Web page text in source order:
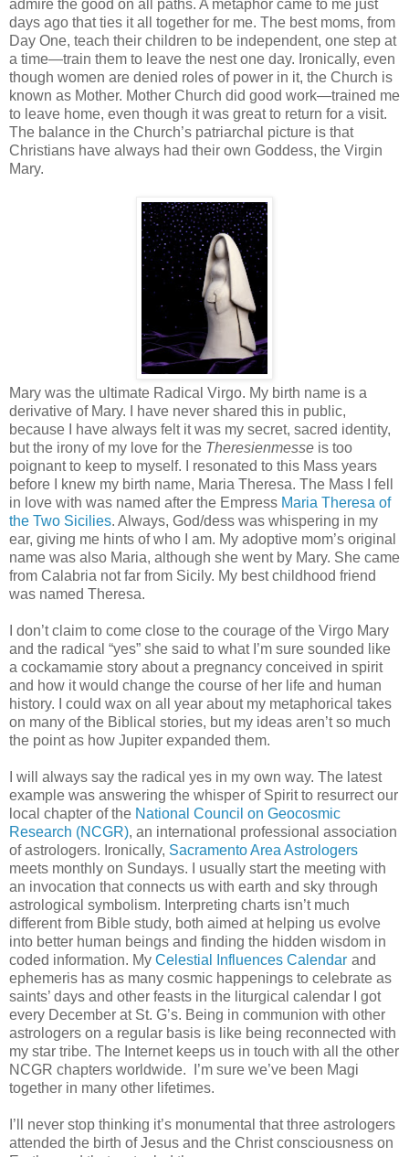
admire the good on all paths. A metaphor came to me just
days ago that ties it all together for me. The best moms, from
Day One, teach their children to be independent, one step at
a time—train them to leave the nest one day. Ironically, even
though women are denied roles of power in it, the Church is
known as Mother. Mother Church did good work—trained me
to leave home, even though it was great to return for a visit.
The balance in the Church’s patriarchal picture is that
Christians have always had their own Goddess, the Virgin
Mary.
Mary was the ultimate Radical Virgo. My birth name is a
derivative of Mary. I have never shared this in public,
because I have always felt it was my secret, sacred identity,
but the irony of my love for the Theresienmesse is too
poignant to keep to myself. I resonated to this Mass years
before I knew my birth name, Maria Theresa. The Mass I fell
in love with was named after the Empress Maria Theresa of
the Two Sicilies. Always, God/dess was whispering in my
ear, giving me hints of who I am. My adoptive mom’s original
name was also Maria, although she went by Mary. She came
from Calabria not far from Sicily. My best childhood friend
was named Theresa.
I don’t claim to come close to the courage of the Virgo Mary
and the radical “yes” she said to what I’m sure sounded like
a cockamamie story about a pregnancy conceived in spirit
and how it would change the course of her life and human
history. I could wax on all year about my metaphorical takes
on many of the Biblical stories, but my ideas aren’t so much
the point as how Jupiter expanded them.
I will always say the radical yes in my own way. The latest
example was answering the whisper of Spirit to resurrect our
local chapter of the National Council on Geocosmic
Research (NCGR), an international professional association
of astrologers. Ironically, Sacramento Area Astrologers
meets monthly on Sundays. I usually start the meeting with
an invocation that connects us with earth and sky through
astrological symbolism. Interpreting charts isn’t much
different from Bible study, both aimed at helping us evolve
into better human beings and finding the hidden wisdom in
coded information. My Celestial Influences Calendar and
ephemeris has as many cosmic happenings to celebrate as
saints’ days and other feasts in the liturgical calendar I got
every December at St. G’s. Being in communion with other
astrologers on a regular basis is like being reconnected with
my star tribe. The Internet keeps us in touch with all the other
NCGR chapters worldwide. I’m sure we’ve been Magi
together in many other lifetimes.
I’ll never stop thinking it’s monumental that three astrologers
attended the birth of Jesus and the Christ consciousness on